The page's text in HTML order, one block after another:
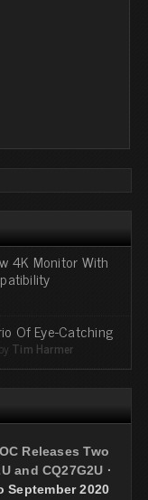
4K Monitor With
Of Eye-Catching
by Tim Harmer
Releases Two
and CQ27G2U ·
September 2020